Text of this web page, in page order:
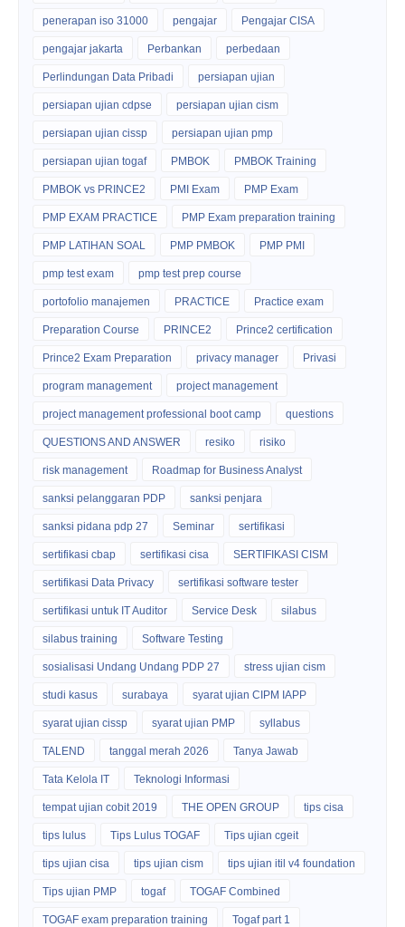
penerapan iso 31000 pengajar Pengajar CISA
pengajar jakarta Perbankan perbedaan
Perlindungan Data Pribadi persiapan ujian
persiapan ujian cdpse persiapan ujian cism
persiapan ujian cissp persiapan ujian pmp
persiapan ujian togaf PMBOK PMBOK Training
PMBOK vs PRINCE2 PMI Exam PMP Exam
PMP EXAM PRACTICE PMP Exam preparation training
PMP LATIHAN SOAL PMP PMBOK PMP PMI
pmp test exam pmp test prep course
portofolio manajemen PRACTICE Practice exam
Preparation Course PRINCE2 Prince2 certification
Prince2 Exam Preparation privacy manager Privasi
program management project management
project management professional boot camp questions
QUESTIONS AND ANSWER resiko risiko
risk management Roadmap for Business Analyst
sanksi pelanggaran PDP sanksi penjara
sanksi pidana pdp 27 Seminar sertifikasi
sertifikasi cbap sertifikasi cisa SERTIFIKASI CISM
sertifikasi Data Privacy sertifikasi software tester
sertifikasi untuk IT Auditor Service Desk silabus
silabus training Software Testing
sosialisasi Undang Undang PDP 27 stress ujian cism
studi kasus surabaya syarat ujian CIPM IAPP
syarat ujian cissp syarat ujian PMP syllabus
TALEND tanggal merah 2026 Tanya Jawab
Tata Kelola IT Teknologi Informasi
tempat ujian cobit 2019 THE OPEN GROUP tips cisa
tips lulus Tips Lulus TOGAF Tips ujian cgeit
tips ujian cisa tips ujian cism tips ujian itil v4 foundation
Tips ujian PMP togaf TOGAF Combined
TOGAF exam preparation training Togaf part 1